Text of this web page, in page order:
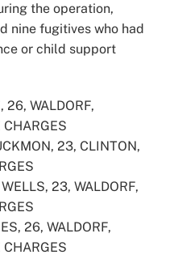
the operation,
nine fugitives who had
or child support
26, WALDORF,
23, CLINTON,
23, WALDORF,
26, WALDORF,